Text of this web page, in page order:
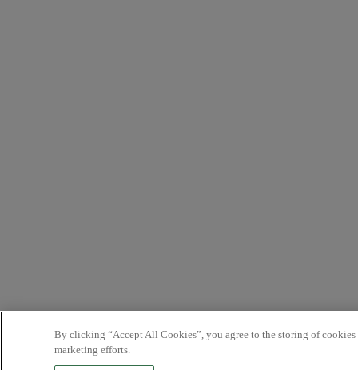
By clicking “Accept All Cookies”, you agree to the storing of
marketing efforts.